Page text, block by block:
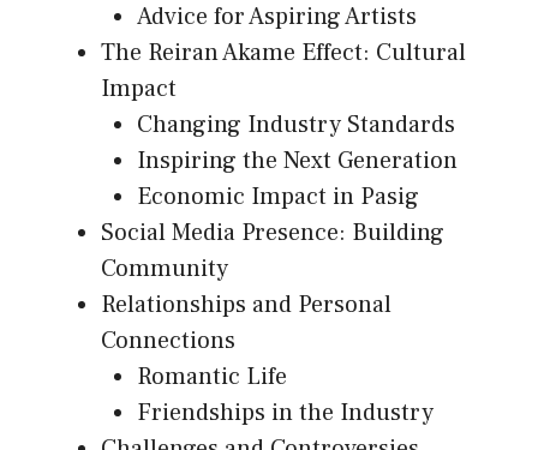
Advice for Aspiring Artists
The Reiran Akame Effect: Cultural
Impact
Changing Industry Standards
Inspiring the Next Generation
Economic Impact in Pasig
Social Media Presence: Building
Community
Relationships and Personal
Connections
Romantic Life
Friendships in the Industry